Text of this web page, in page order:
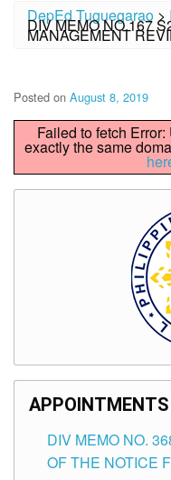
DepEd Tuguegarao >
DIV MEMO NO.167
MANAGEMENT
Posted on August 8, 2019
Failed to fetch
exactly the same
APPOINTMENTS
DIV MEMO NO.
OF THE NOTICE